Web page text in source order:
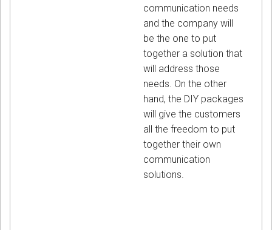
communication needs
and the company will
be the one to put
together a solution that
will address those
needs. On the other
hand, the DIY packages
will give the customers
all the freedom to put
together their own
communication
solutions.